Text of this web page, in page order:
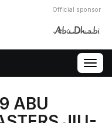
Official sponsor
ABU